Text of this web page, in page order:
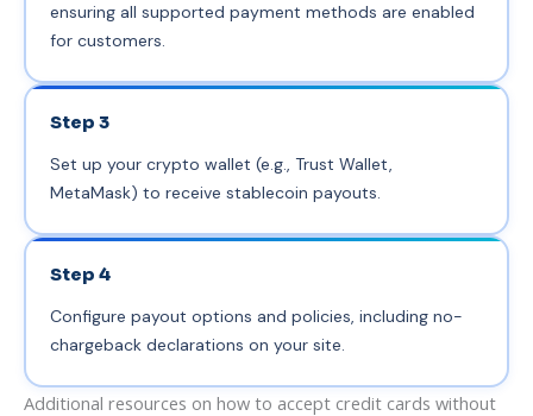
ensuring all supported payment methods are enabled
for customers.
Step 3
Set up your crypto wallet (e.g., Trust Wallet,
MetaMask) to receive stablecoin payouts.
Step 4
Configure payout options and policies, including no-
chargeback declarations on your site.
Additional resources on how to accept credit cards without